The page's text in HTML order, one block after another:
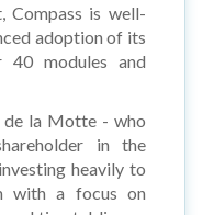
Compass is well-
adoption of its
40 modules and
de la Motte - who
in the
heavily to
with a focus on